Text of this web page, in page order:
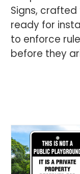
Signs,
ready for
to enforce
before they